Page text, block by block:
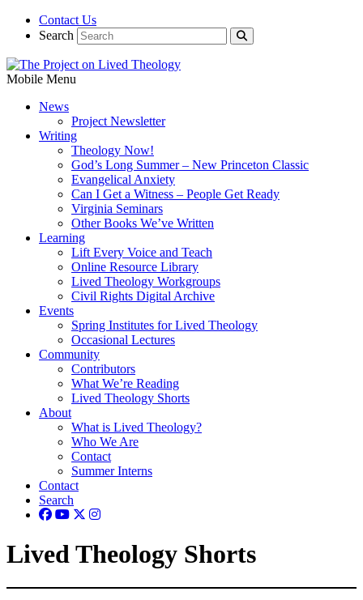
Contact Us
Search
Mobile Menu
News
Project Newsletter
Writing
Theology Now!
God’s Long Summer – New Princeton Classic
Evangelical Anxiety
Can I Get a Witness – People Get Ready
Virginia Seminars
Other Books We’ve Written
Learning
Lift Every Voice and Teach
Online Resource Library
Lived Theology Workgroups
Civil Rights Digital Archive
Events
Spring Institutes for Lived Theology
Occasional Lectures
Community
Contributors
What We’re Reading
Lived Theology Shorts
About
What is Lived Theology?
Who We Are
Contact
Summer Interns
Contact
Search
Lived Theology Shorts